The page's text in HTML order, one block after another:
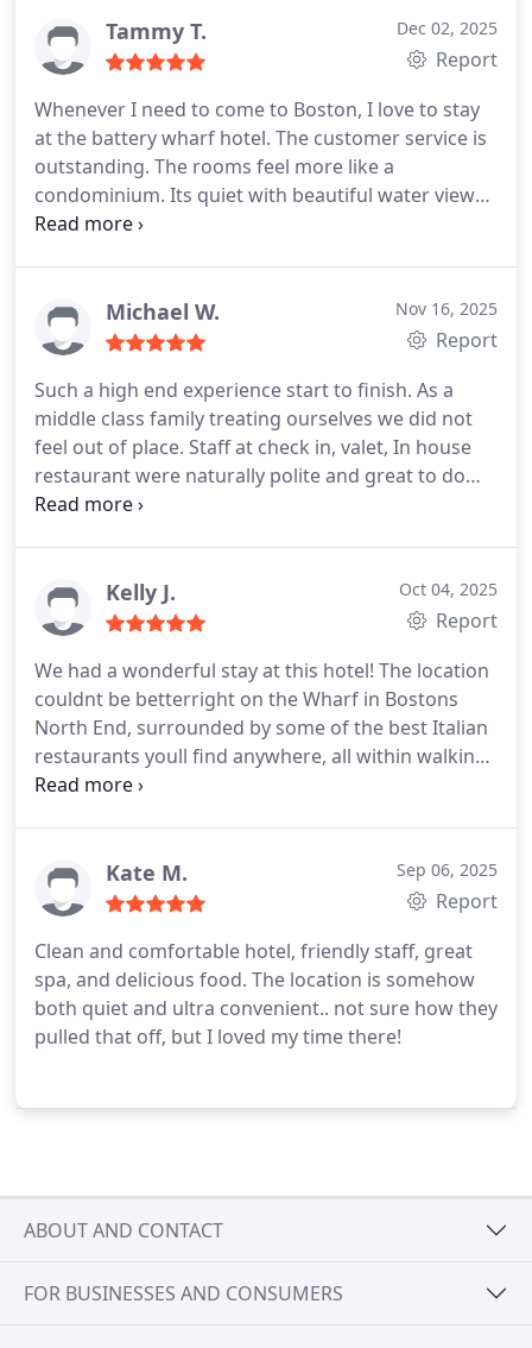
Tammy T. Dec 02, 2025
Report
Whenever I need to come to Boston, I love to stay
at the battery wharf hotel. The customer service is
outstanding. The rooms feel more like a
condominium. Its quiet with beautiful water views
and walking distance to the north end which is a
Michael W. Nov 16, 2025
Report
Such a high end experience start to finish. As a
middle class family treating ourselves we did not
feel out of place. Staff at check in, valet, In house
restaurant were naturally polite and great to do
business with. The value was exceptional. The
sleep well in hotels but this was a notable
exception. High quality that given the opportunity
Kelly J. Oct 04, 2025
Report
We had a wonderful stay at this hotel! The location
couldnt be betterright on the Wharf in Bostons
North End, surrounded by some of the best Italian
restaurants youll find anywhere, all within walking
distance. The rooms and suites are spacious,
comfortable getaway. Everything felt clean,
modern, and well cared for.
Highly recommend this
convenience, comfort, and a touch of luxury.
Kate M. Sep 06, 2025
Report
Clean and comfortable hotel, friendly staff, great
spa, and delicious food. The location is somehow
both quiet and ultra convenient.. not sure how they
pulled that off, but I loved my time there!
ABOUT AND CONTACT
FOR BUSINESSES AND CONSUMERS